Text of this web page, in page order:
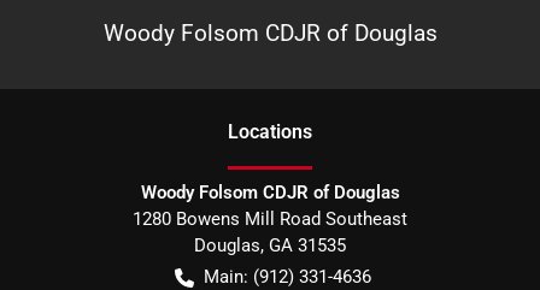
Woody Folsom CDJR of Douglas
Locations
Woody Folsom CDJR of Douglas
1280 Bowens Mill Road Southeast
Douglas, GA 31535
Main: (912) 331-4636